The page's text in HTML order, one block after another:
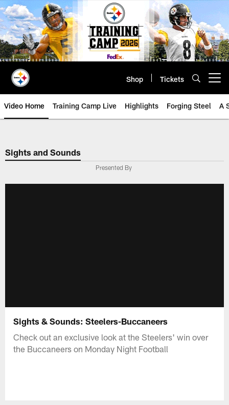
Skip
to
main
content
Shop Tickets
Video Home Training Camp Live Highlights Forging Steel A
Sights and Sounds
Presented By
Sights & Sounds: Steelers-Buccaneers
Check out an exclusive look at the Steelers' win over
the Buccaneers on Monday Night Football